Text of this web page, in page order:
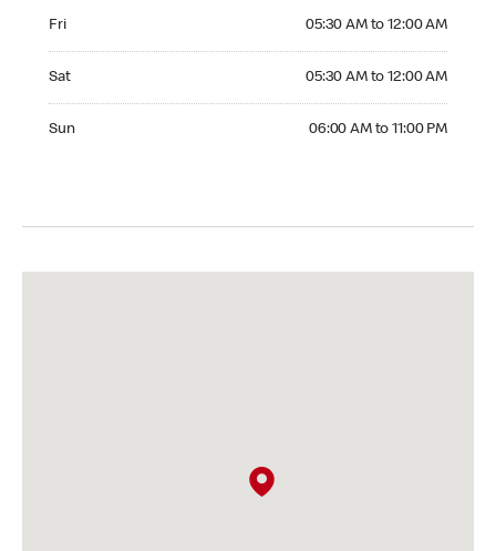
Fri 05:30 AM to 12:00 AM
Sat 05:30 AM to 12:00 AM
Sun 06:00 AM to 11:00 PM